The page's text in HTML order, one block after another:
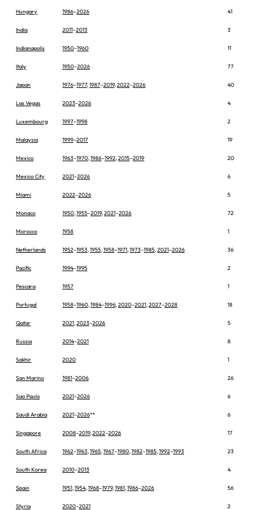
Hungary 1986–2026 41
India 2011–2013 3
Indianapolis 1950–1960 11
Italy 1950–2026 77
Japan 1976–1977,1987–2019,2022–2026 40
Las Vegas 2023–2026 4
Luxembourg 1997–1998 2
Malaysia 1999–2017 19
Mexico 1963–1970,1986–1992,2015–2019 20
Mexico City 2021–2026 6
Miami 2022–2026 5
Monaco 1950,1955–2019,2021–2026 72
Morocco 1958 1
Netherlands 1952–1953,1955,1958–1971,1973–1985,2021–2026 36
Pacific 1994–1995 2
Pescara 1957 1
Portugal 1958–1960,1984–1996,2020–2021,2027–2028 18
Qatar 2021,2023–2026 5
Russia 2014–2021 8
Sakhir 2020 1
San Marino 1981–2006 26
Sao Paulo 2021–2026 6
Saudi Arabia 2021–2026** 6
Singapore 2008–2019,2022–2026 17
South Africa 1962–1963,1965,1967–1980,1982–1985,1992–1993 23
South Korea 2010–2013 4
Spain 1951,1954,1968–1979,1981,1986–2026 56
Styria 2020–2021 2